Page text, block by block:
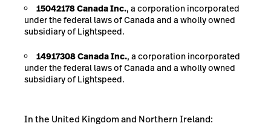
15042178 Canada Inc., a corporation incorporated
under the federal laws of Canada and a wholly owned
subsidiary of Lightspeed.
14917308 Canada Inc., a corporation incorporated
under the federal laws of Canada and a wholly owned
subsidiary of Lightspeed.
In the United Kingdom and NorthernIreland: